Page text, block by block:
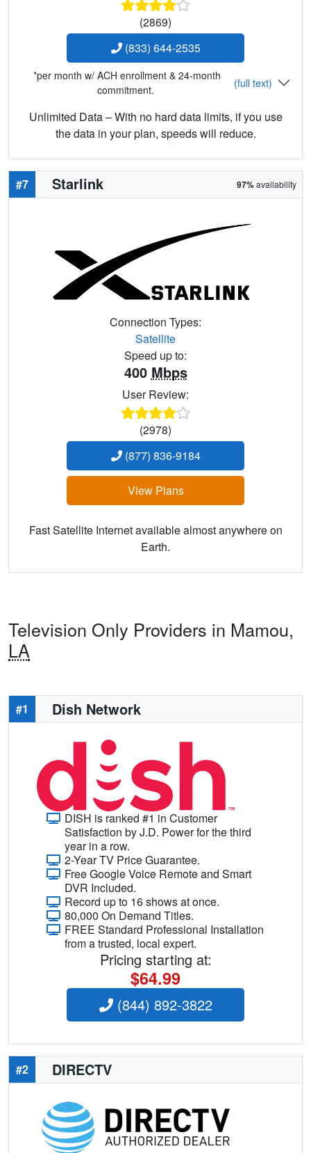
(2869)
(833) 644-2535
*per month w/ ACH enrollment & 24-month
commitment.
(full text)
Unlimited Data – With no hard data limits, if you use
the data in your plan, speeds will reduce.
#7 Starlink 97%availability
Connection Types:
Satellite
Speed up to:
400 Mbps
User Review:
(2978)
(877) 836-9184
View Plans
Fast Satellite Internet available almost anywhere on
Earth.
Television Only Providers in Mamou,
LA
#1 Dish Network
DISH is ranked #1 in Customer
Satisfaction by J.D. Power for the third
year in a row.
2-Year TV Price Guarantee.
Free Google Voice Remote and Smart
DVR Included.
Record up to 16 shows at once.
80,000 On Demand Titles.
FREE Standard Professional Installation
from a trusted, local expert.
Pricing starting at:
$64.99
(844) 892-3822
#2 DIRECTV